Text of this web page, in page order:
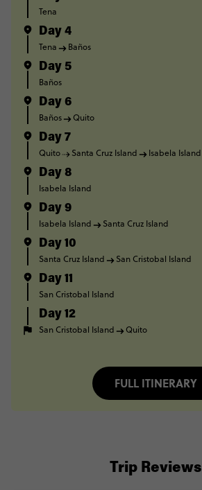
Tena
Day 4
Tena Baños
Day 5
Baños
Day 6
Baños Quito
Day 7
Quito Santa Cruz Island Isabela Island
Day 8
Isabela Island
Day 9
Isabela Island Santa Cruz Island
Day 10
Santa Cruz Island San Cristobal Island
Day 11
San Cristobal Island
Day 12
San Cristobal Island Quito
FULL ITINERARY
Trip Reviews